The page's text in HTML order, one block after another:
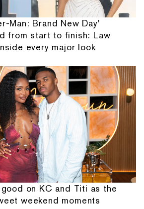
Man: Brand New Day'
from start to finish: Law
every major look
on KC and Titi as the
weekend moments